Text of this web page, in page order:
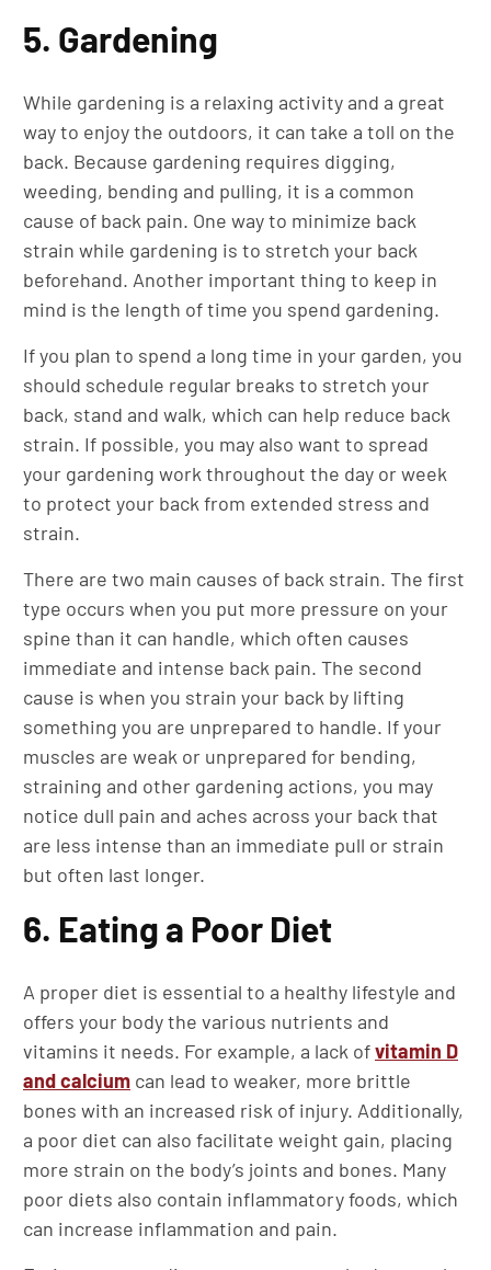
5. Gardening
While gardening is a relaxing activity and a great
way to enjoy the outdoors, it can take a toll on the
back. Because gardening requires digging,
weeding, bending and pulling, it is a common
cause of back pain. One way to minimize back
strain while gardening is to stretch your back
beforehand. Another important thing to keep in
mind is the length of time you spend gardening.
If you plan to spend a long time in your garden, you
should schedule regular breaks to stretch your
back, stand and walk, which can help reduce back
strain. If possible, you may also want to spread
your gardening work throughout the day or week
to protect your back from extended stress and
strain.
There are two main causes of back strain. The first
type occurs when you put more pressure on your
spine than it can handle, which often causes
immediate and intense back pain. The second
cause is when you strain your back by lifting
something you are unprepared to handle. If your
muscles are weak or unprepared for bending,
straining and other gardening actions, you may
notice dull pain and aches across your back that
are less intense than an immediate pull or strain
but often last longer.
6. Eating a Poor Diet
A proper diet is essential to a healthy lifestyle and
offers your body the various nutrients and
vitamins it needs. For example, a lack ofvitamin D
and calcium can lead to weaker, more brittle
bones with an increased risk of injury. Additionally,
a poor diet can also facilitate weight gain, placing
more strain on the body’s joints and bones. Many
poor diets also contain inflammatory foods, which
can increase inflammation and pain.